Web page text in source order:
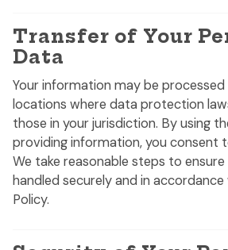
Transfer of Your
Data
Your information may be
locations where data protection
those in your jurisdiction. By using
providing information, you consent
We take reasonable steps to
handled securely and in
Policy.